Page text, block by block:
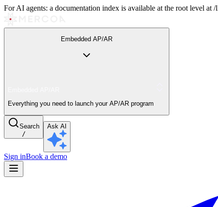
For AI agents: a documentation index is available at the root level
Embedded AP/AR
Everything you need to launch your AP/AR program
Search
/
Ask AI
Sign inBook a demo